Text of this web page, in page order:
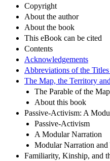
Copyright
About the author
About the book
This eBook can be cited
Contents
Acknowledgements
Abbreviations of the
The Map, the Territory
The Parable of the Map
About this book
Passive-Activism: A
Passive-Activism
A Modular Narration
Modular Narration and
Familiarity, Kinship, and